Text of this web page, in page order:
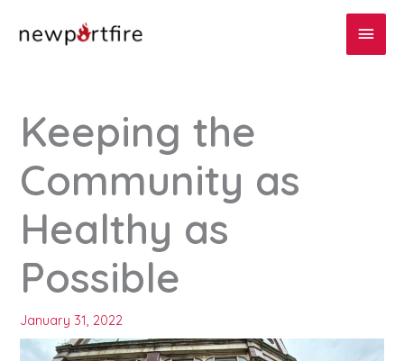
Main
Keeping the
Community as
Healthy as
Possible
January 31, 2022